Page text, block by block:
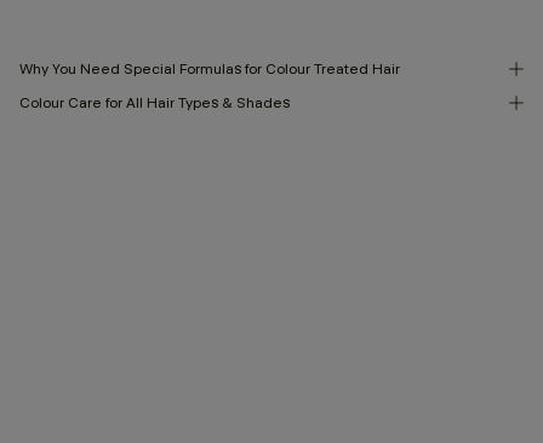
Why You Need Special Formulas for Colour Treated Hair
Colour Care for All Hair Types & Shades